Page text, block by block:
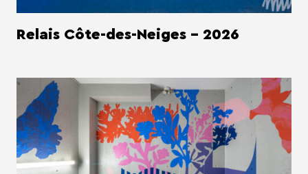
Relais Côte-des-Neiges - 2026